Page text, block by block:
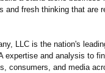
and fresh thinking that are
LLC is the nation's
expertise and analysis to
consumers, and media